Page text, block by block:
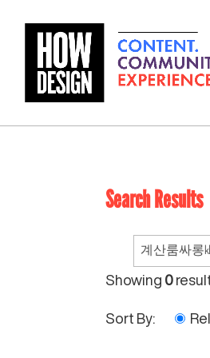
Search Results
Search
for:
Showing 0
Sort By: